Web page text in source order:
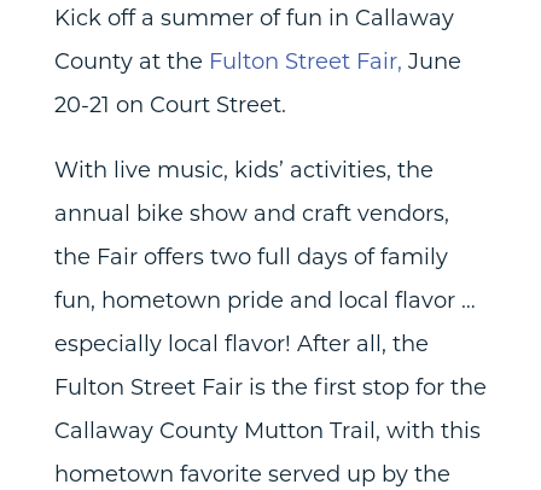
Kick off a summer of fun in Callaway
County at the Fulton Street Fair, June
20-21 on Court Street.
With live music, kids’ activities, the
annual bike show and craft vendors,
the Fair offers two full days of family
fun, hometown pride and local flavor …
especially local flavor! After all, the
Fulton Street Fair is the first stop for the
Callaway County Mutton Trail, with this
hometown favorite served up by the